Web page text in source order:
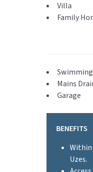
Villa
Family
Mains
Garage
BENEFITS
Uzes.